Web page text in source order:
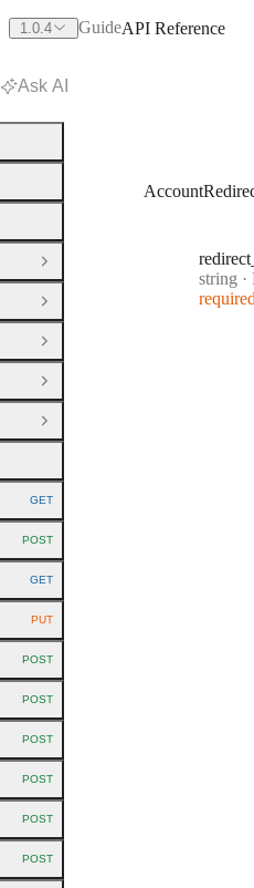
redirect
Type:
string ·
Ask AI
Open Group
Open Group
Open Group
Open Group
Close Group
HTTP METHOD:
GET
HTTP METHOD:
POST
HTTP METHOD:
GET
HTTP METHOD:
PUT
HTTP METHOD:
POST
HTTP METHOD:
POST
HTTP METHOD:
POST
HTTP METHOD:
POST
HTTP METHOD:
POST
HTTP METHOD:
POST
1.0.4 GuideAPI Reference